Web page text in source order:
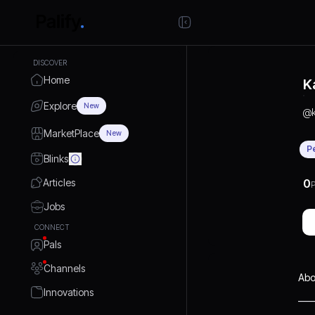
DISCOVER
Home
Explore New
MarketPlace New
Blinks
Articles
Jobs
CONNECT
Pals
Channels
Innovations
@
0